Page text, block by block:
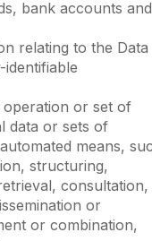
bank accounts and
relating to the Data
operation or set of
data or sets of
means,
structuring,
consultation,
or
or combination,